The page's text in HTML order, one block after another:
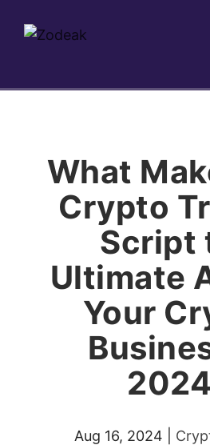
What
Crypto
Script
Ultimate
Your
Aug 16, 2024